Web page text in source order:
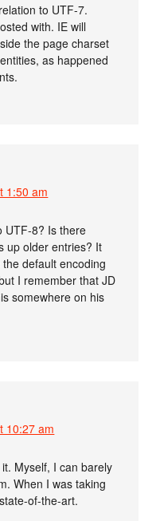
to UTF-7.
with. IE will
the page charset
as happened
1:50 am
UTF-8? Is there
up older entries? It
default encoding
I remember that JD
somewhere on his
10:27 am
Myself, I can barely
When I was taking
of-the-art.